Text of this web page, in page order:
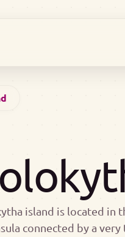
island is located in
connected by a